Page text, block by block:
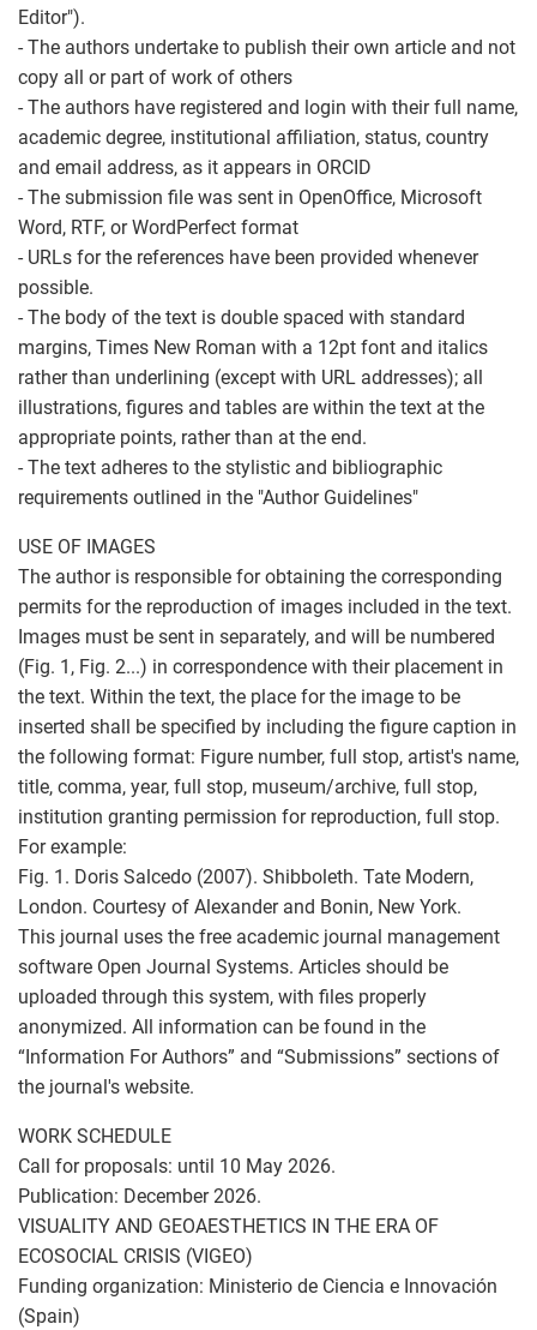
Editor").
- The authors undertake to publish their own article and not
copy all or part of work of others
- The authors have registered and login with their full name,
academic degree, institutional affiliation, status, country
and email address, as it appears in ORCID
- The submission file was sent in OpenOffice, Microsoft
Word, RTF, or WordPerfect format
- URLs for the references have been provided whenever
possible.
- The body of the text is double spaced with standard
margins, Times New Roman with a 12pt font and italics
rather than underlining (except with URL addresses); all
illustrations, figures and tables are within the text at the
appropriate points, rather than at the end.
- The text adheres to the stylistic and bibliographic
requirements outlined in the "Author Guidelines"
USE OF IMAGES
The author is responsible for obtaining the corresponding
permits for the reproduction of images included in the text.
Images must be sent in separately, and will be numbered
(Fig. 1, Fig. 2...) in correspondence with their placement in
the text. Within the text, the place for the image to be
inserted shall be specified by including the figure caption in
the following format: Figure number, full stop, artist's name,
title, comma, year, full stop, museum/archive, full stop,
institution granting permission for reproduction, full stop.
For example:
Fig. 1. Doris Salcedo (2007). Shibboleth. Tate Modern,
London. Courtesy of Alexander and Bonin, New York.
This journal uses the free academic journal management
software Open Journal Systems. Articles should be
uploaded through this system, with files properly
anonymized. All information can be found in the
“Information For Authors” and “Submissions” sections of
the journal's website.
WORK SCHEDULE
Call for proposals: until 10 May 2026.
Publication: December 2026.
VISUALITY AND GEOAESTHETICS IN THE ERA OF
ECOSOCIAL CRISIS (VIGEO)
Funding organization: Ministerio de Ciencia e Innovación
(Spain)